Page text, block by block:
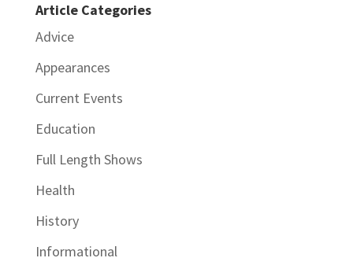
Article Categories
Advice
Appearances
Current Events
Education
Full Length Shows
Health
History
Informational